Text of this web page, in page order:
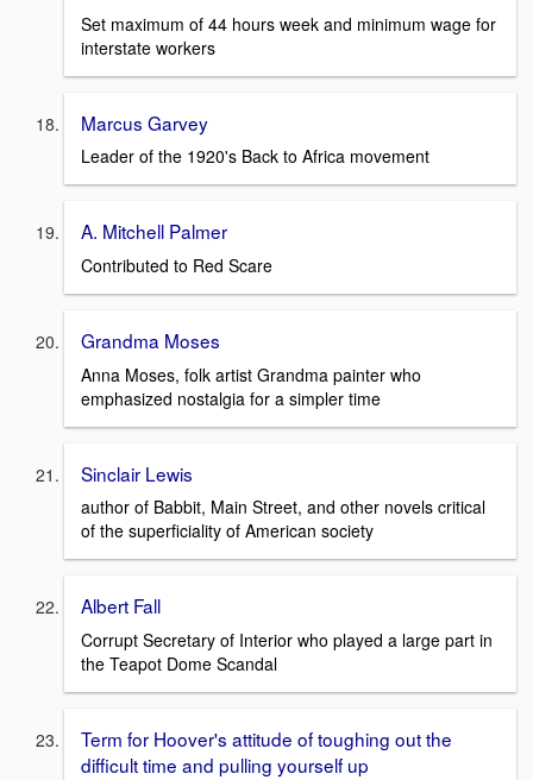
Set maximum of 44 hours week and minimum wage for
interstate workers
Marcus Garvey
Leader of the 1920's Back to Africa movement
A. Mitchell Palmer
Contributed to Red Scare
Grandma Moses
Anna Moses, folk artist Grandma painter who
emphasized nostalgia for a simpler time
Sinclair Lewis
author of Babbit, Main Street, and other novels critical
of the superficiality of American society
Albert Fall
Corrupt Secretary of Interior who played a large part in
the Teapot Dome Scandal
Term for Hoover's attitude of toughing out the
difficult time and pulling yourself up